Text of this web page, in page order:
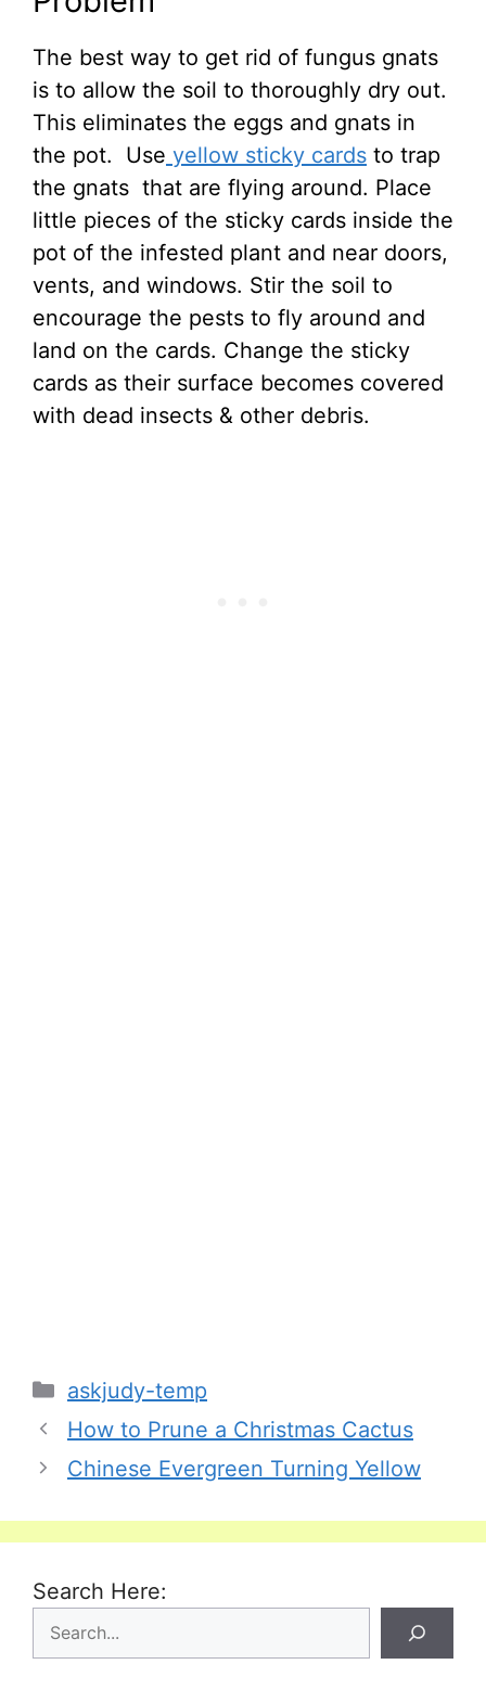
The best way to get rid of fungus gnats
is to allow the soil to thoroughly dry out.
This eliminates the eggs and gnats in
the pot. Use yellow sticky cards to trap
the gnats that are flying around. Place
little pieces of the sticky cards inside the
pot of the infested plant and near doors,
vents, and windows. Stir the soil to
encourage the pests to fly around and
land on the cards. Change the sticky
cards as their surface becomes covered
with dead insects & other debris.
Categories
askjudy-temp
How to Prune a Christmas Cactus
Chinese Evergreen Turning Yellow
Search Here: